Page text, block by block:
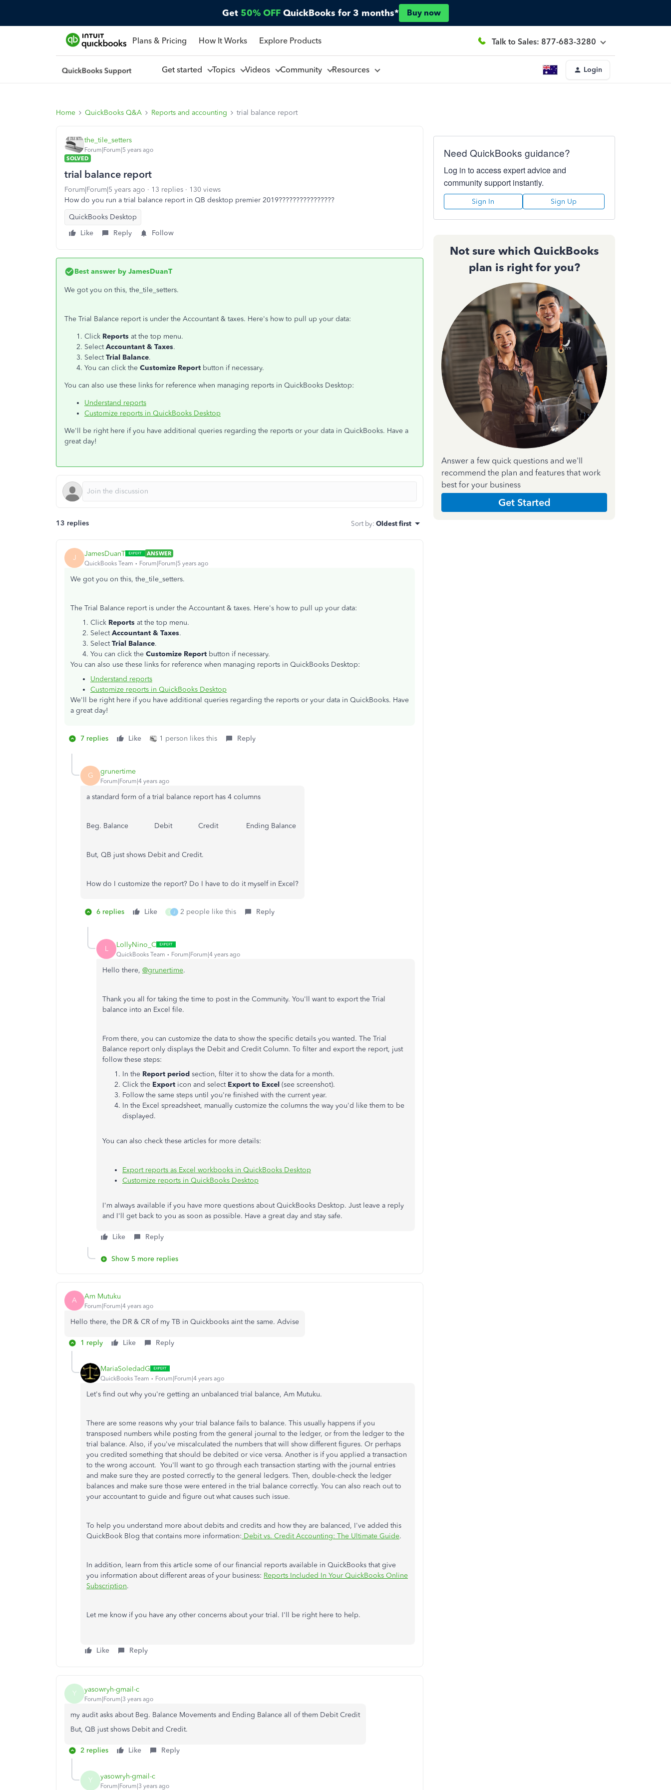
Get 50% OFF QuickBooks for 3 months* Buy now
Plans & Pricing How It Works Explore Products Talk to Sales: 877-683-3280
Get started Topics Videos Community Resources Login
Home QuickBooks Q&A Reports and accounting trial balance report
the_tile_setters
Forum|Forum|5 years ago
SOLVED
trial balance report
Forum|Forum|5 years ago 13 replies
130 views
How do you run a trial balance report in QB desktop premier 2019????????????????
QuickBooks Desktop
Like
Reply Follow
Best answer by JamesDuanT
We got you on this, the_tile_setters.
The Trial Balance report is under the Accountant & taxes. Here's how to pull up your data:
Click Reports at the top menu.
SelectAccountant & Taxes.
SelectTrial Balance.
You can click the Customize Report button if necessary.
You can also use these links for reference when managing reports in QuickBooks Desktop:
Understand reports
Customize reports in QuickBooks Desktop
We'll be right here if you have additional queries regarding the reports or your data in QuickBooks. Have a
great day!
13 replies Sort by: Oldest first
J JamesDuanT
ANSWER
QuickBooks Team
Forum|Forum|5 years ago
We got you on this, the_tile_setters.
The Trial Balance report is under the Accountant & taxes. Here's how to pull up your data:
Click Reports at the top menu.
SelectAccountant & Taxes.
SelectTrial Balance.
You can click the Customize Report button if necessary.
You can also use these links for reference when managing reports in QuickBooks Desktop:
Understand reports
Customize reports in QuickBooks Desktop
We'll be right here if you have additional queries regarding the reports or your data in QuickBooks. Have
a great day!
7 replies Like 1 person likes this Reply
G grunertime
Forum|Forum|4 years ago
a standard form of a trial balance report has 4 columns
Beg. Balance Debit Credit Ending Balance
But, QB just shows Debit and Credit.
How do I customize the report? Do I have to do it myself in Excel?
6 replies Like S J 2 people like this Reply
L LollyNino_C
QuickBooks Team Forum|Forum|4 years ago
Hello there, @grunertime.
Thank you all for taking the time to post in the Community. You'll want to export the Trial
balance into an Excel file.
From there, you can customize the data to show the specific details you wanted. The Trial
Balance report only displays the Debit and Credit Column. To filter and export the report, just
follow these steps:
In the Report period section, filter it to show the data for a month.
Click the Export icon and select Export to Excel (see screenshot).
Follow the same steps until you're finished with the current year.
In the Excel spreadsheet, manually customize the columns the way you'd like them to be
displayed.
You can also check these articles for more details:
Export reports as Excel workbooks in QuickBooks Desktop
Customize reports in QuickBooks Desktop
I'm always available if you have more questions about QuickBooks Desktop. Just leave a reply
and I'll get back to you as soon as possible. Have a great day and stay safe.
Like Reply
Show 5 more replies
A Am Mutuku
Forum|Forum|4 years ago
Hello there, the DR & CR of my TB in Quickbooks aint the same. Advise
1 reply Like Reply
MariaSoledadG
QuickBooks Team Forum|Forum|4 years ago
Let's find out why you're getting an unbalanced trial balance, Am Mutuku.
There are some reasons why your trial balance fails to balance. This usually happens if you
transposed numbers while posting from the general journal to the ledger, or from the ledger to the
trial balance. Also, if you've miscalculated the numbers that will show different figures. Or perhaps
you credited something that should be debited or vice versa. Another is if you applied a transaction
to the wrong account. You'll want to go through each transaction starting with the journal entries
and make sure they are posted correctly to the general ledgers. Then, double-check the ledger
balances and make sure those were entered in the trial balance correctly. You can also reach out to
your accountant to guide and figure out what causes such issue.
To help you understand more about debits and credits and how they are balanced, I've added this
QuickBook Blog that contains more information: Debit vs. Credit Accounting: The Ultimate Guide.
In addition, learn from this article some of our financial reports available in QuickBooks that give
you information about different areas of your business: Reports Included In Your QuickBooks Online
Subscription.
Let me know if you have any other concerns about your trial. I'll be right here to help.
Like Reply
Y yasowryh-gmail-c
Forum|Forum|3 years ago
my audit asks about Beg. Balance Movements and Ending Balance all of them Debit Credit
But, QB just shows Debit and Credit.
2 replies Like Reply
Y yasowryh-gmail-c
Forum|Forum|3 years ago
Need QuickBooks guidance?
Log in to access expert advice and
community support instantly.
Sign In Sign Up
Not sure which QuickBooks
plan is right for you?
Answer a few quick questions and we'll
recommend the plan and features that work
best for your business
Get Started